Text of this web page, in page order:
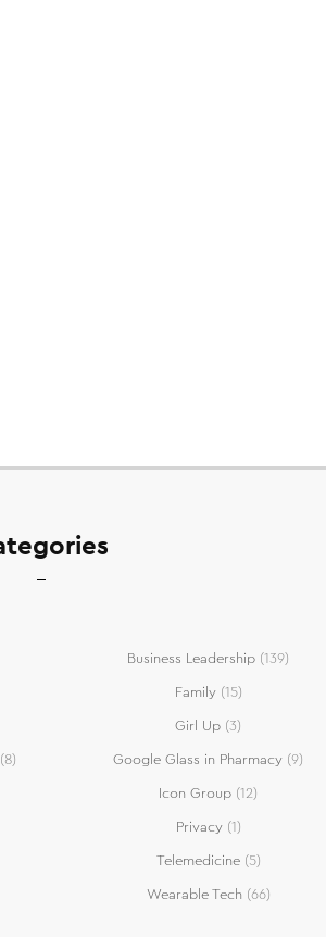
Business Leadership (139)
Family(15)
Girl Up (3)
Google Glass in Pharmacy (9)
Icon Group (12)
Privacy(1)
Telemedicine(5)
Wearable Tech (66)